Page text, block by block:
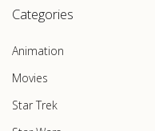
Categories
Animation
Movies
Star Trek